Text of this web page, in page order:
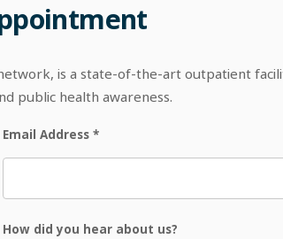
is a state-of-the-art outpatient
public health awareness.
Email Address *
How did you hear about us?